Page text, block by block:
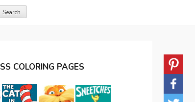
COLORING PAGES